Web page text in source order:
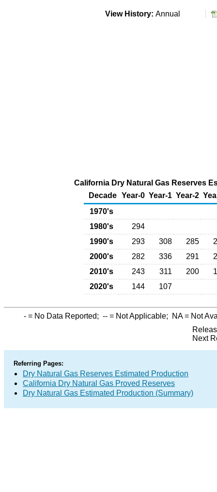
View History: Annual
California Dry Natural Gas Reserves
Decade Year-0 Year-1 Year-2
1970's
1980's
294
1990's
293 308 285
2000's
282 336 291
2010's
243 311 200
2020's
144 107
- = No Data Reported; -- = Not Applicable; NA= Not
Next
Referring Pages:
Dry Natural Gas Reserves Estimated Production
California Dry Natural Gas Proved Reserves
Dry Natural Gas Estimated Production (Summary)